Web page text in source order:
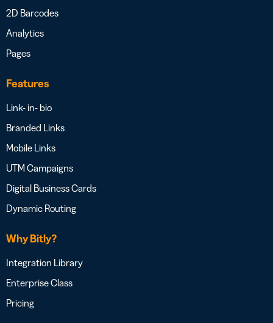
2D Barcodes
Analytics
Pages
Features
Link- in- bio
Branded Links
Mobile Links
UTM Campaigns
Digital Business Cards
Dynamic Routing
Why Bitly?
Integration Library
Enterprise Class
Pricing